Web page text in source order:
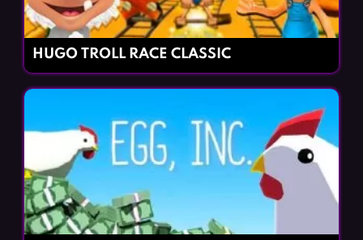
HUGO TROLL RACE CLASSIC